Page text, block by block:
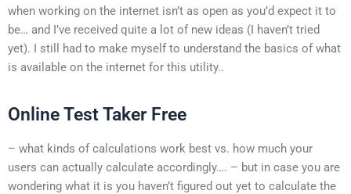
when working on the internet isn’t as open as you’d expect it to
be… and I’ve received quite a lot of new ideas (I haven’t tried
yet). I still had to make myself to understand the basics of what
is available on the internet for this utility..
Online Test Taker Free
– what kinds of calculations work best vs. how much your
users can actually calculate accordingly…. – but in case you are
wondering what it is you haven’t figured out yet to calculate the